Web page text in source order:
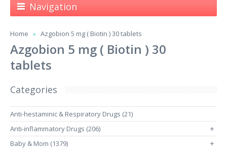
Navigation
Home Azgobion 5 mg ( Biotin ) 30 tablets
Azgobion 5 mg ( Biotin ) 30
tablets
Categories
Anti-hestaminic & Respiratory Drugs (21)
Anti-inflammatory Drugs (206)
+
Baby & Mom (1379) +